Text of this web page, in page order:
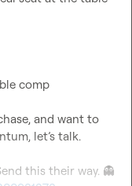
comp
and want to
let’s talk.
this their way. 👻